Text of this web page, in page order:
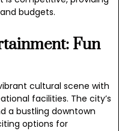
budgets.
Fun
cultural scene with
facilities. The city’s
a bustling downtown
options for